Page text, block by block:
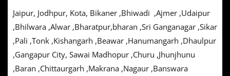
Jaipur, Jodhpur, Kota, Bikaner ,Bhiwadi ,Ajmer ,Udaipur
,Bhilwara ,Alwar ,Bharatpur,bharan ,Sri Ganganagar ,Sikar
,Pali ,Tonk ,Kishangarh ,Beawar ,Hanumangarh ,Dhaulpur
,Gangapur City, Sawai Madhopur ,Churu ,Jhunjhunu
,Baran ,Chittaurgarh ,Makrana ,Nagaur ,Banswara